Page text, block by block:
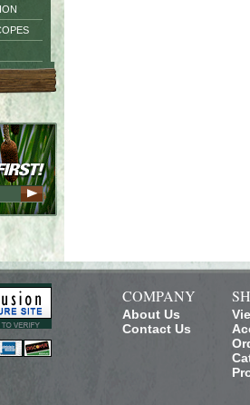
COMPANY
About Us
Contact Us